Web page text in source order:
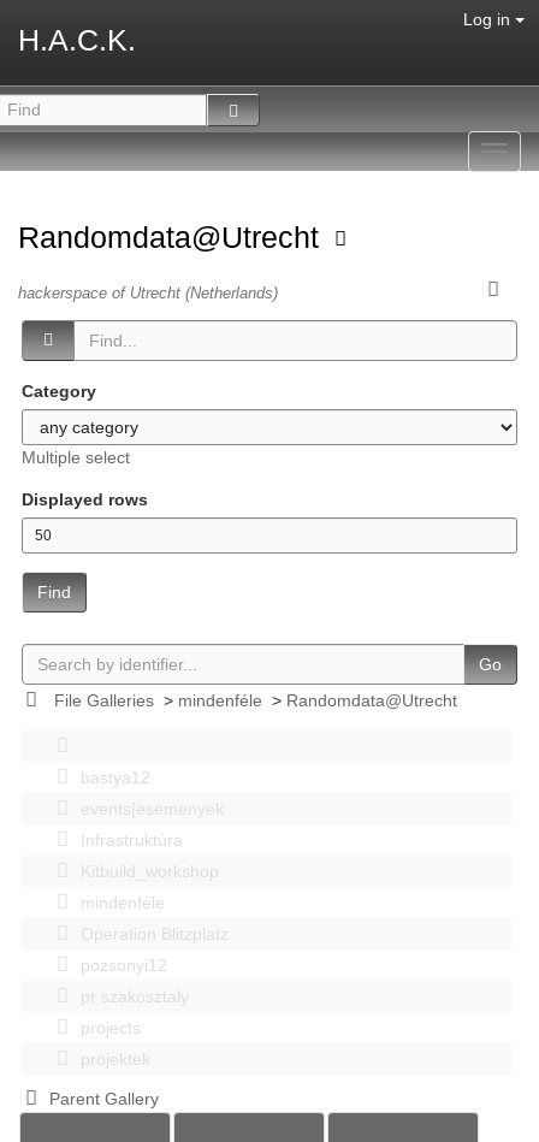
H.A.C.K.
Log in
Randomdata@Utrecht
hackerspace of Utrecht (Netherlands)
Category
Multiple select
Displayed rows
Find
Go
File Galleries> mindenféle > Randomdata@Utrecht
bastya12
events|esemenyek
Infrastruktúra
Kitbuild_workshop
mindenféle
Operation Blitzplatz
pozsonyi12
pr szakosztaly
projects
projektek
Parent Gallery